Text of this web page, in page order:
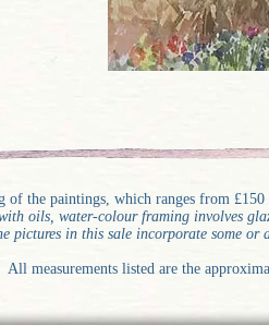
of the paintings, which ranges from
oils, water-colour framing involves
pictures in this sale incorporate some or
All measurements listed are the